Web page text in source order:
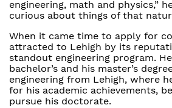
engineering, math and physics,”
curious about things of that
When it came time to apply for
attracted to Lehigh by its
standout engineering program.
bachelor’s and his master’s
engineering from Lehigh, where
for his academic achievements,
pursue his doctorate.